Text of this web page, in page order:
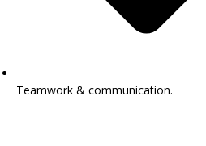
Teamwork & communication.